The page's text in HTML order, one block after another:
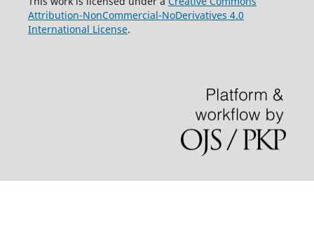
Attribution-NonCommercial-NoDerivatives 4.0
International License.